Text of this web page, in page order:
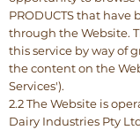
PRODUCTS that have
through the Website.
this service by way of
the content on the
Services').
2.2 The Website is
Dairy Industries Pty